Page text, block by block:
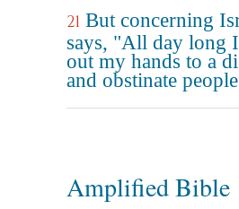
21 But concerning
says, "All day long
out my hands to a
and obstinate
Amplified Bible